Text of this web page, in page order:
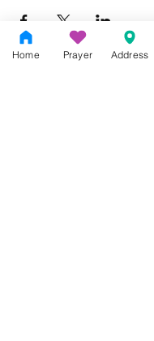
Home Prayer Address